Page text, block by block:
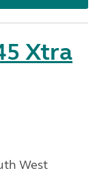
Xtra
West